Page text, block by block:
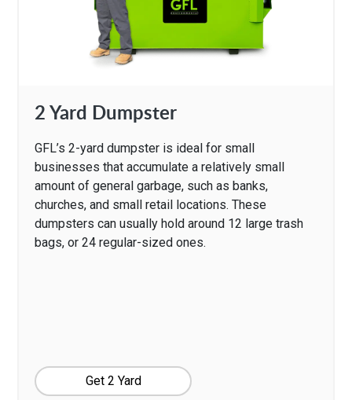
2 Yard Dumpster
GFL’s 2-yard dumpster is ideal for small
businesses that accumulate a relatively small
amount of general garbage, such as banks,
churches, and small retail locations. These
dumpsters can usually hold around 12 large trash
bags, or 24 regular-sized ones.
Get 2 Yard